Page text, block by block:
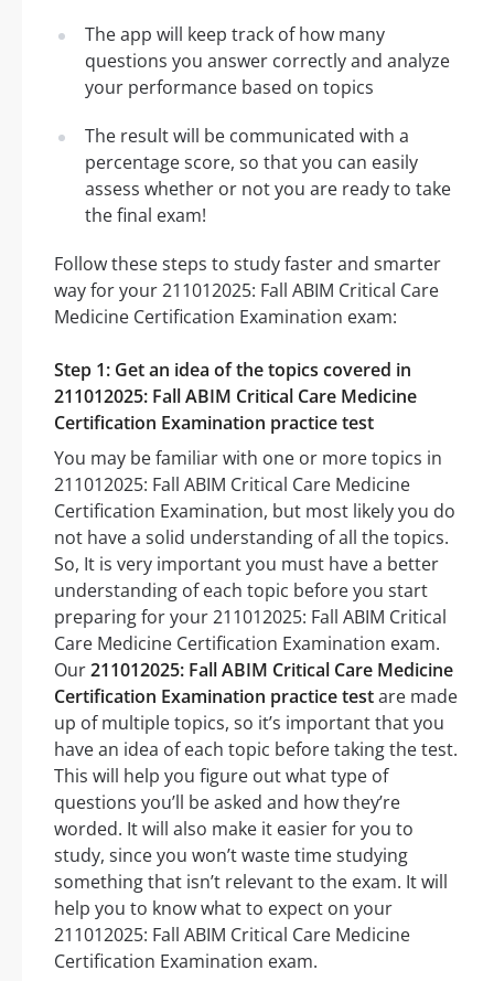
The app will keep track of how many
questions you answer correctly and analyze
your performance based on topics
The result will be communicated with a
percentage score, so that you can easily
assess whether or not you are ready to take
the final exam!
Follow these steps to study faster and smarter
way for your 211012025: Fall ABIM Critical Care
Medicine Certification Examination exam:
Step 1: Get an idea of the topics covered in
211012025: Fall ABIM Critical Care Medicine
Certification Examination practice test
You may be familiar with one or more topics in
211012025: Fall ABIM Critical Care Medicine
Certification Examination, but most likely you do
not have a solid understanding of all the topics.
So, It is very important you must have a better
understanding of each topic before you start
preparing for your 211012025: Fall ABIM Critical
Care Medicine Certification Examination exam.
Our211012025: Fall ABIM Critical Care Medicine
Certification Examination practice testare made
up of multiple topics, so it’s important that you
have an idea of each topic before taking the test.
This will help you figure out what type of
questions you’ll be asked and how they’re
worded. It will also make it easier for you to
study, since you won’t waste time studying
something that isn’t relevant to the exam. It will
help you to know what to expect on your
211012025: Fall ABIM Critical Care Medicine
Certification Examination exam.